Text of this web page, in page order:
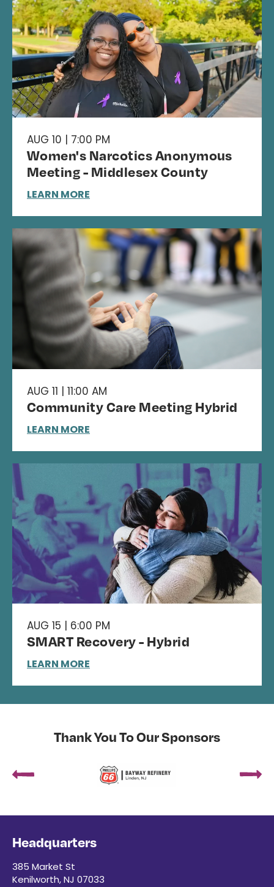
AUG 10 | 7:00 PM
Women's Narcotics Anonymous
Meeting - Middlesex County
LEARN MORE
AUG 11 | 11:00 AM
Community Care Meeting Hybrid
LEARN MORE
AUG 15 | 6:00 PM
SMART Recovery - Hybrid
LEARN MORE
Thank You To Our Sponsors
Headquarters
385 Market St
Kenilworth, NJ 07033